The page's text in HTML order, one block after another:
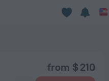
from $ 210